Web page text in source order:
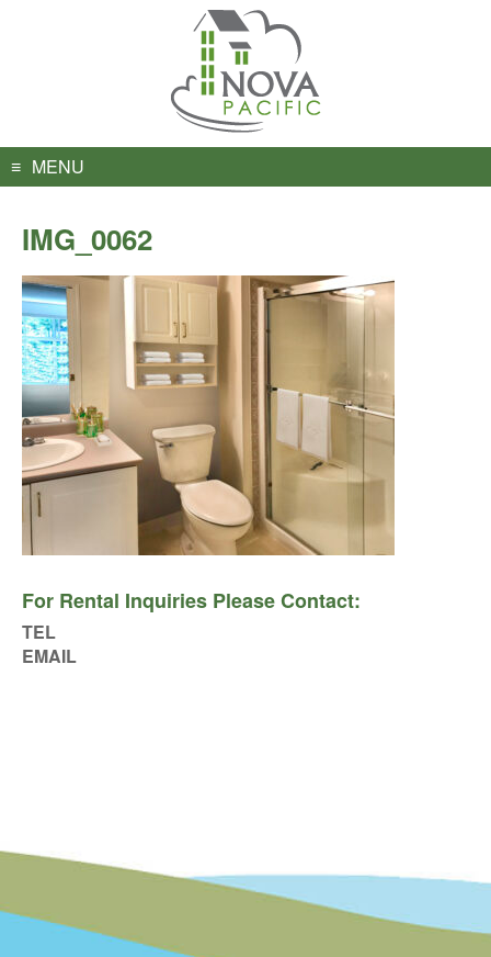
MENU
IMG_0062
For Rental Inquiries Please Contact:
TEL
EMAIL